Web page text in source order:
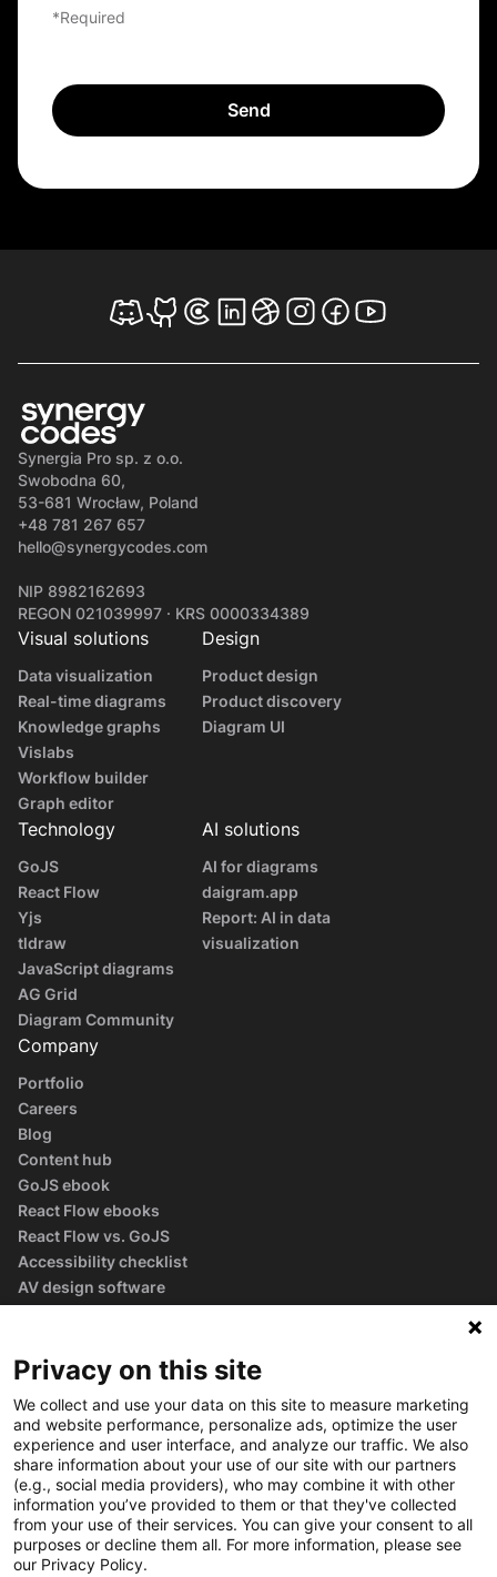
*Required
Synergia Pro sp. z o.o.
Swobodna 60,
53-681 Wrocław, Poland
+48 781 267 657
hello@synergycodes.com
NIP 8982162693
REGON 021039997 · KRS 0000334389
Visual solutions
Data visualization
Real-time diagrams
Knowledge graphs
Vislabs
Workflow builder
Graph editor
Design
Product design
Product discovery
Diagram UI
Technology
GoJS
React Flow
Yjs
tldraw
JavaScript diagrams
AG Grid
Diagram Community
AI solutions
AI for diagrams
daigram.app
Report: AI in data
visualization
Company
Portfolio
Careers
Blog
Content hub
GoJS ebook
React Flow ebooks
React Flow vs. GoJS
Accessibility checklist
AV design software
Privacy on this site
We collect and use your data on this site to measure marketing
and website performance, personalize ads, optimize the user
experience and user interface, and analyze our traffic. We also
share information about your use of our site with our partners
(e.g., social media providers), who may combine it with other
information you’ve provided to them or that they've collected
from your use of their services. You can give your consent to all
purposes or decline them all. For more information, please see
our Privacy Policy.